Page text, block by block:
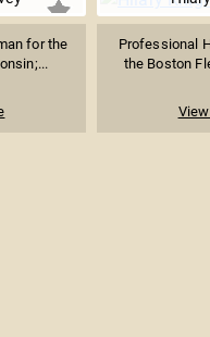
for the
Professional
the Boston